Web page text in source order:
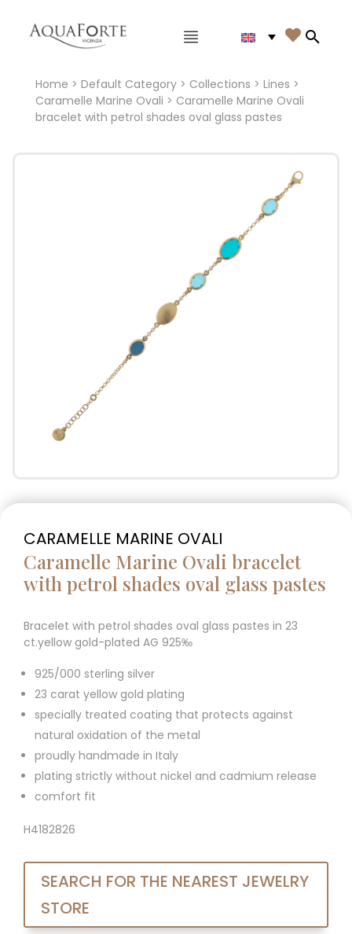
Main menu 
Home > Default Category> Collections > Lines >
Caramelle Marine Ovali > Caramelle Marine Ovali
bracelet with petrol shades oval glass pastes
CARAMELLE MARINE OVALI
Caramelle Marine Ovali bracelet
with petrol shades oval glass pastes
Bracelet with petrol shades oval glass pastes in 23
ct.yellow gold-plated AG 925‰
925/000 sterling silver
23 carat yellow gold plating
specially treated coating that protects against
natural oxidation of the metal
proudly handmade in Italy
plating strictly without nickel and cadmium release
comfort fit
H4182826
SEARCH FOR THE NEAREST JEWELRY
STORE